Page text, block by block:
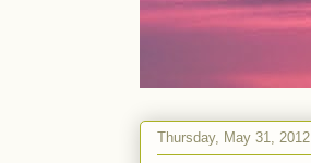
Thursday, May 31, 2012